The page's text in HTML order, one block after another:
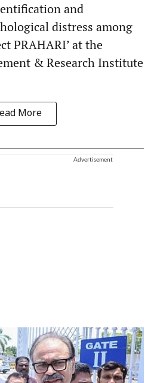
and
distress among
PRAHARI’ at the
& Research Institute
More
Advertisement